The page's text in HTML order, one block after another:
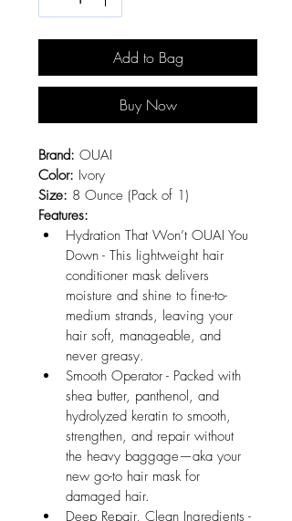
Add to Bag
Buy Now
Brand: OUAI
Color: Ivory
Size: 8 Ounce (Pack of 1)
Features:
Hydration That Won’t OUAI You
Down - This lightweight hair
conditioner mask delivers
moisture and shine to fine-to-
medium strands, leaving your
hair soft, manageable, and
never greasy.
Smooth Operator - Packed with
shea butter, panthenol, and
hydrolyzed keratin to smooth,
strengthen, and repair without
the heavy baggage—aka your
new go-to hair mask for
damaged hair.
Deep Repair, Clean Ingredients -